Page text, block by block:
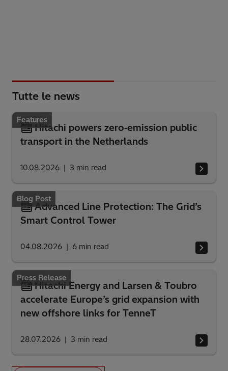
Tutte le news
Features
Hitachi powers zero‑emission public
transport in the Netherlands
10.08.2026 3 min read
Blog Post
Advanced Line Protection: The Grid’s
Smart Control Tower
04.08.2026 6 min read
Press Release
Hitachi Energy and Larsen & Toubro
accelerate Europe’s grid expansion with
new offshore links for TenneT
28.07.2026 3 min read